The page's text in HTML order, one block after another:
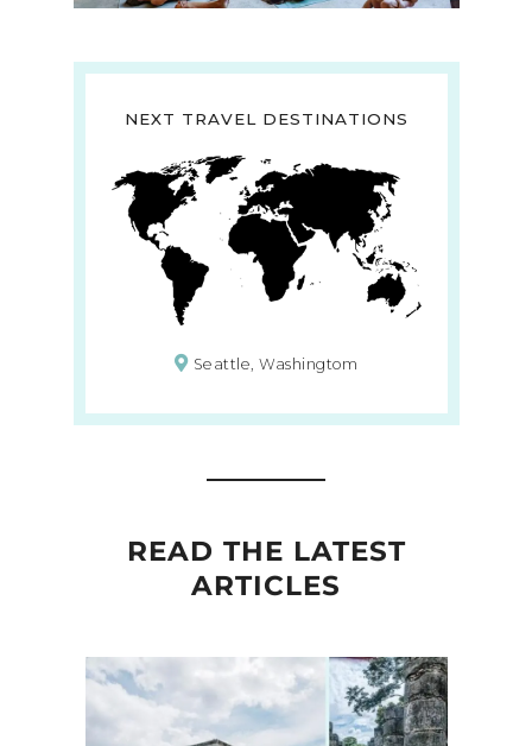
NEXT TRAVEL DESTINATIONS
Seattle, Washingtom
READ THE LATEST
ARTICLES